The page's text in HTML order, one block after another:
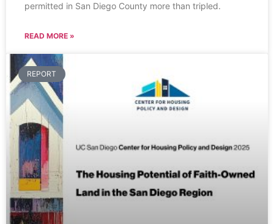
permitted in San Diego County more than tripled.
READ MORE »
REPORT